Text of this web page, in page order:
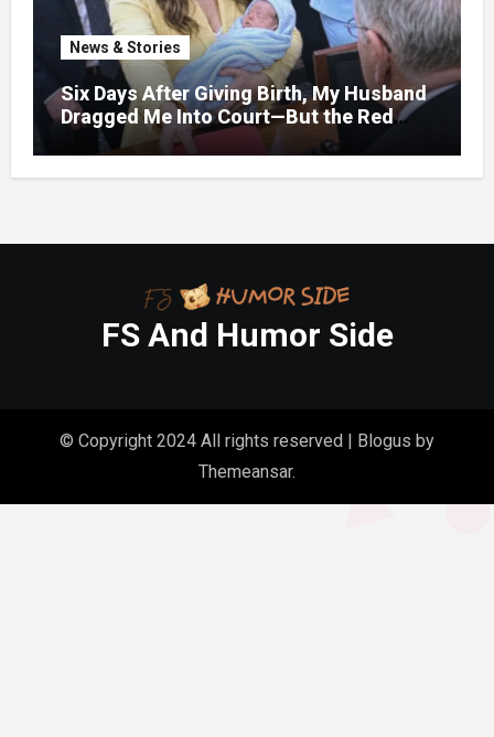
News & Stories
Six Days After Giving Birth, My Husband
Dragged Me Into Court—But the Red
Folder in My Hands Changed Everything
FS And Humor Side
© Copyright 2024 All rights reserved | Blogus by
Themeansar.